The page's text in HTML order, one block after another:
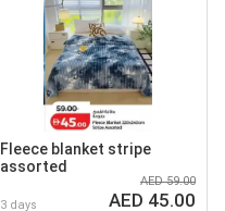
Fleece blanket stripe
assorted
3 days
AED 59.00
AED 45.00